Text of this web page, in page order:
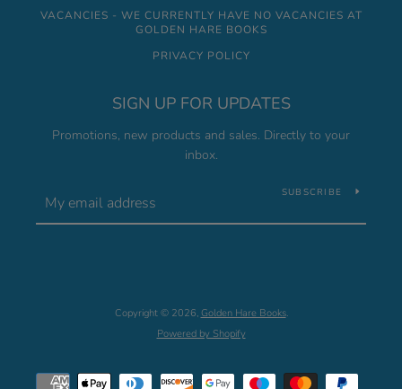
VACANCIES - WE CURRENTLY HAVE NO VACANCIES AT
GOLDEN HARE BOOKS
PRIVACY POLICY
SIGN UP FOR UPDATES
Promotions, new products and sales. Directly to your
inbox.
SUBSCRIBE
Copyright © 2026, Golden Hare Books.
Powered by Shopify
Payment